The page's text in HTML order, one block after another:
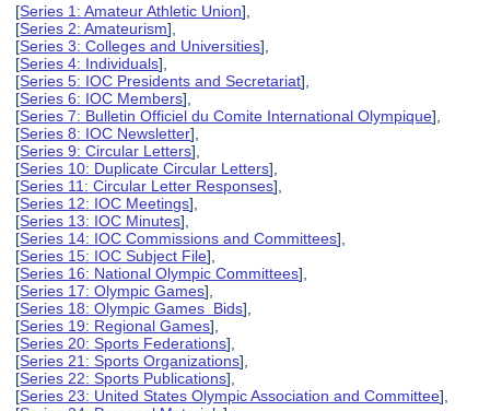
[Series 1: Amateur Athletic Union],
[Series 2: Amateurism],
[Series 3: Colleges and Universities],
[Series 4: Individuals],
[Series 5: IOC Presidents and Secretariat],
[Series 6: IOC Members],
[Series 7: Bulletin Officiel du Comite International Olympique],
[Series 8: IOC Newsletter],
[Series 9: Circular Letters],
[Series 10: Duplicate Circular Letters],
[Series 11: Circular Letter Responses],
[Series 12: IOC Meetings],
[Series 13: IOC Minutes],
[Series 14: IOC Commissions and Committees],
[Series 15: IOC Subject File],
[Series 16: National Olympic Committees],
[Series 17: Olympic Games],
[Series 18: Olympic Games Bids],
[Series 19: Regional Games],
[Series 20: Sports Federations],
[Series 21: Sports Organizations],
[Series 22: Sports Publications],
[Series 23: United States Olympic Association and Committee],